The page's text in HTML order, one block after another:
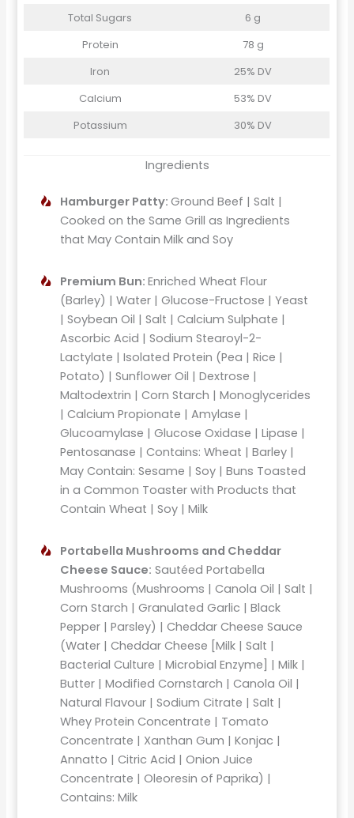
Total Sugars
6 g
Protein
78 g
Iron
25% DV
Calcium
53% DV
Potassium
30% DV
Ingredients
Hamburger Patty:Ground Beef | Salt |
Cooked on the Same Grill as Ingredients
that May Contain Milk and Soy
Premium Bun:Enriched Wheat Flour
(Barley) | Water | Glucose-Fructose | Yeast
| Soybean Oil | Salt | Calcium Sulphate |
Ascorbic Acid | Sodium Stearoyl-2-
Lactylate | Isolated Protein (Pea | Rice |
Potato) | Sunflower Oil | Dextrose |
Maltodextrin | Corn Starch | Monoglycerides
| Calcium Propionate | Amylase |
Glucoamylase | Glucose Oxidase | Lipase |
Pentosanase | Contains: Wheat | Barley |
May Contain: Sesame | Soy | Buns Toasted
in a Common Toaster with Products that
Contain Wheat | Soy | Milk
Portabella Mushrooms and Cheddar
Cheese Sauce: Sautéed Portabella
Mushrooms (Mushrooms | Canola Oil | Salt |
Corn Starch | Granulated Garlic | Black
Pepper | Parsley) | Cheddar Cheese Sauce
(Water | Cheddar Cheese [Milk | Salt |
Bacterial Culture | Microbial Enzyme] | Milk |
Butter | Modified Cornstarch | Canola Oil |
Natural Flavour | Sodium Citrate | Salt |
Whey Protein Concentrate | Tomato
Concentrate | Xanthan Gum | Konjac |
Annatto | Citric Acid | Onion Juice
Concentrate | Oleoresin of Paprika) |
Contains: Milk